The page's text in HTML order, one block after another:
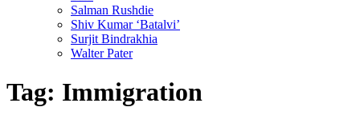
Salman Rushdie
Shiv Kumar ‘Batalvi’
Surjit Bindrakhia
Walter Pater
Tag: Immigration